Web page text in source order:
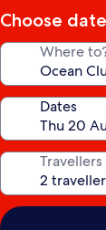
Choose
Where
Dates
Travellers